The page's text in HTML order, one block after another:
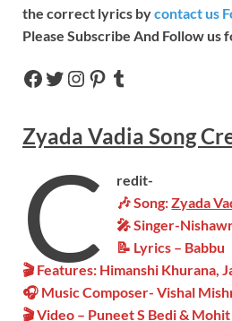
the correct lyrics bycontact us
Please Subscribe And Follow us
Zyada Vadia Song
C
redit-
🎶 Song:Zyada
🎤 Singer-
📝 Lyrics – Babbu
🎬 Features: Himanshi Khurana,
🎧 Music Composer- Vishal
🎬 Video – Puneet S Bedi &